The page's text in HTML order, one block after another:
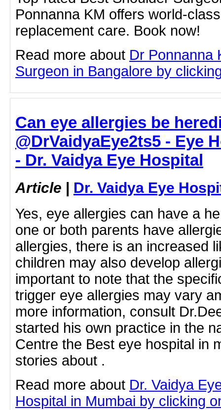
Ponnanna KM offers world-
replacement care. Book now!
Read more about Dr Ponnanna
Surgeon in Bangalore by
Can eye allergies be
@DrVaidyaEye2ts5 - Eye
- Dr. Vaidya Eye Hospital
Article | Dr. Vaidya Eye
Yes, eye allergies can have a
one or both parents have
allergies, there is an increased
children may also develop
important to note that the
trigger eye allergies may vary
more information, consult
started his own practice in the
Centre the Best eye hospital in
stories about .
Read more about Dr. Vaidya
Hospital in Mumbai by clicking